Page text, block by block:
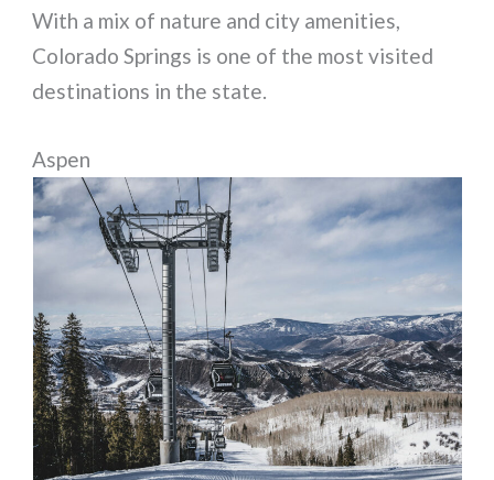
With a mix of nature and city amenities,
Colorado Springs is one of the most visited
destinations in the state.
Aspen